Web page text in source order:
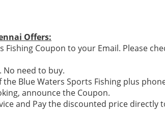
Offers:
Coupon to your Email. Please
No need to buy.
Blue Waters Sports Fishing plus
announce the Coupon.
and Pay the discounted price directly